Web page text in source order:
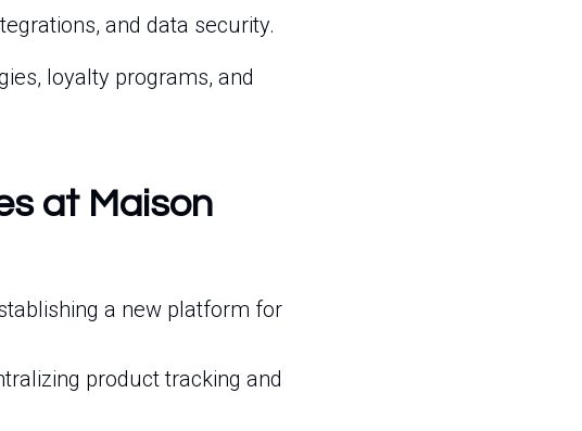
and data security.
loyalty programs, and
at Maison
a new platform for
product tracking and